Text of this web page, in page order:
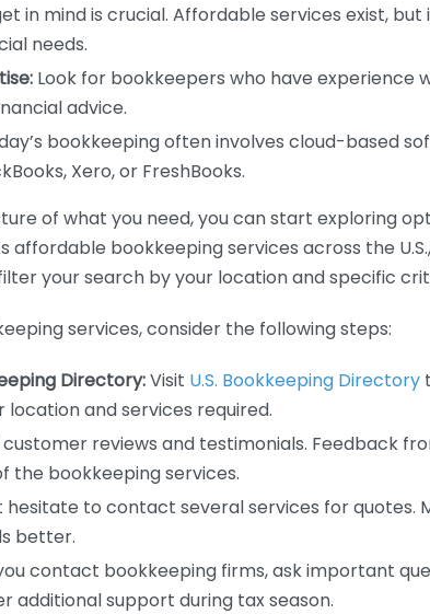
in mind is crucial. Affordable services exist,
needs.
Look for bookkeepers who have experience
advice.
bookkeeping often involves cloud-based
Xero, or FreshBooks.
of what you need, you can start exploring
affordable bookkeeping services across the
your search by your location and specific
services, consider the following steps:
Directory:Visit U.S. Bookkeeping Directory
location and services required.
customer reviews and testimonials. Feedback
the bookkeeping services.
hesitate to contact several services for
better.
contact bookkeeping firms, ask important
additional support during tax season.